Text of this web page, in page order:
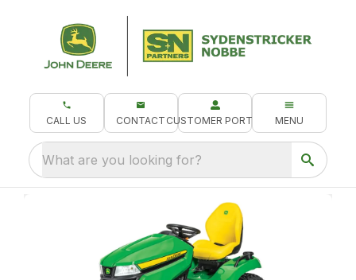
CALL US CONTACT CUSTOMER PORTAL MENU
What are you looking for?